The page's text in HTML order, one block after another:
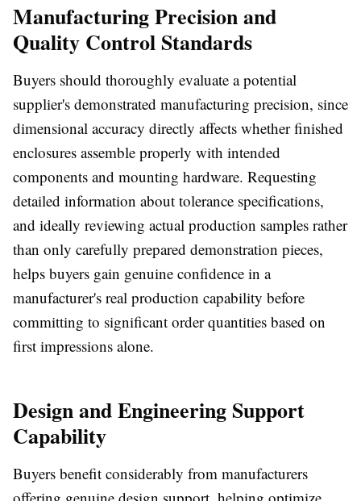
Manufacturing Precision and
Quality Control Standards
Buyers should thoroughly evaluate a potential
supplier's demonstrated manufacturing precision, since
dimensional accuracy directly affects whether finished
enclosures assemble properly with intended
components and mounting hardware. Requesting
detailed information about tolerance specifications,
and ideally reviewing actual production samples rather
than only carefully prepared demonstration pieces,
helps buyers gain genuine confidence in a
manufacturer's real production capability before
committing to significant order quantities based on
first impressions alone.
Design and Engineering Support
Capability
Buyers benefit considerably from manufacturers